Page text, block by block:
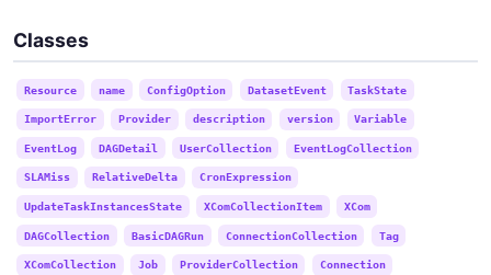
Classes
Resource name ConfigOption DatasetEvent TaskState
ImportError Provider description version Variable
EventLog DAGDetail UserCollection EventLogCollection
SLAMiss RelativeDelta CronExpression
UpdateTaskInstancesState XComCollectionItem XCom
DAGCollection BasicDAGRun ConnectionCollection Tag
XComCollection Job ProviderCollection Connection